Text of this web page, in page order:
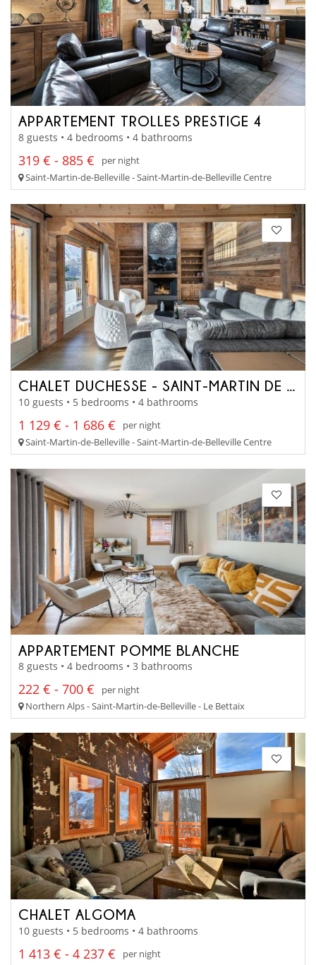
APPARTEMENT TROLLES PRESTIGE 4
8 guests • 4 bedrooms • 4 bathrooms
319 € - 885 €
per night
Saint-Martin-de-Belleville - Saint-Martin-de-Belleville Centre
CHALET DUCHESSE - SAINT-MARTIN DE BELLEVILLE
10 guests • 5 bedrooms • 4 bathrooms
1 129 € - 1 686 €
per night
Saint-Martin-de-Belleville - Saint-Martin-de-Belleville Centre
APPARTEMENT POMME BLANCHE
8 guests • 4 bedrooms • 3 bathrooms
222 € - 700 €
per night
Northern Alps - Saint-Martin-de-Belleville - Le Bettaix
CHALET ALGOMA
10 guests • 5 bedrooms • 4 bathrooms
1 413 € - 4 237 €
per night